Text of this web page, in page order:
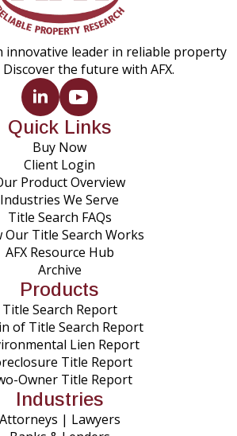
innovative leader in reliable property
Discover the future with AFX.
Quick Links
Buy Now
Client Login
Product Overview
Industries We Serve
Title Search FAQs
Our Title Search Works
AFX Resource Hub
Archive
Products
Title Search Report
of Title Search Report
Lien Report
Title Report
Owner Title Report
Industries
Attorneys | Lawyers